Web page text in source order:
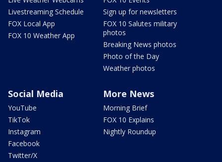
Livestreaming Schedule
FOX Local App
FOX 10 Weather App
Sign up for newsletters
FOX 10 Salutes military
photos
Breaking News photos
Photo of the Day
Weather photos
Social Media
YouTube
TikTok
Instagram
Facebook
Twitter/X
More News
Morning Brief
FOX 10 Explains
Nightly Roundup